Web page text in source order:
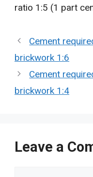
ratio 1:5 (1 part
Cement
brickwork 1:6
Cement
brickwork 1:4
Leave a